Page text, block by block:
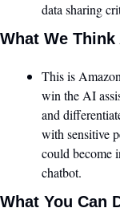
data sharing
What We
This is
win the AI
and
with sensitive
could become
chatbot.
What You Can